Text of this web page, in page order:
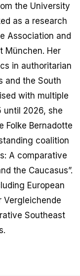
the University
as a research
Association and
München. Her
in authoritarian
and the South
with multiple
until 2026, she
Folke Bernadotte
coalition
A comparative
the Caucasus”.
European
Vergleichende
Southeast